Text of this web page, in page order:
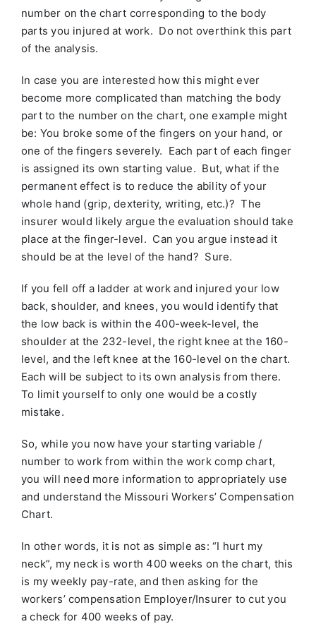
number on the chart corresponding to the body
parts you injured at work. Do not overthink this part
of the analysis.
In case you are interested how this might ever
become more complicated than matching the body
part to the number on the chart, one example might
be: You broke some of the fingers on your hand, or
one of the fingers severely. Each part of each finger
is assigned its own starting value. But, what if the
permanent effect is to reduce the ability of your
whole hand (grip, dexterity, writing, etc.)? The
insurer would likely argue the evaluation should take
place at the finger-level. Can you argue instead it
should be at the level of the hand? Sure.
If you fell off a ladder at work and injured your low
back, shoulder, and knees, you would identify that
the low back is within the 400-week-level, the
shoulder at the 232-level, the right knee at the 160-
level, and the left knee at the 160-level on the chart.
Each will be subject to its own analysis from there.
To limit yourself to only one would be a costly
mistake.
So, while you now have your starting variable /
number to work from within the work comp chart,
you will need more information to appropriately use
and understand the Missouri Workers’ Compensation
Chart.
In other words, it is not as simple as: “I hurt my
neck”, my neck is worth 400 weeks on the chart, this
is my weekly pay-rate, and then asking for the
workers’ compensation Employer/Insurer to cut you
a check for 400 weeks of pay.